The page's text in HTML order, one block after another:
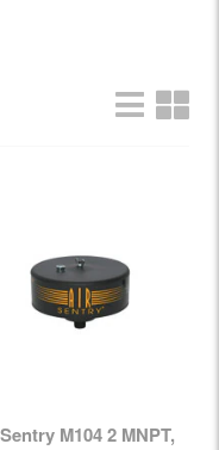
M104 2 MNPT,